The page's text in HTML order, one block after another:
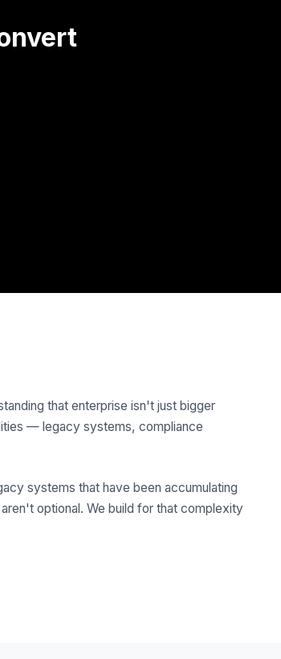
that enterprise isn't just bigger
— legacy systems, compliance
systems that have been accumulating
optional. We build for that complexity